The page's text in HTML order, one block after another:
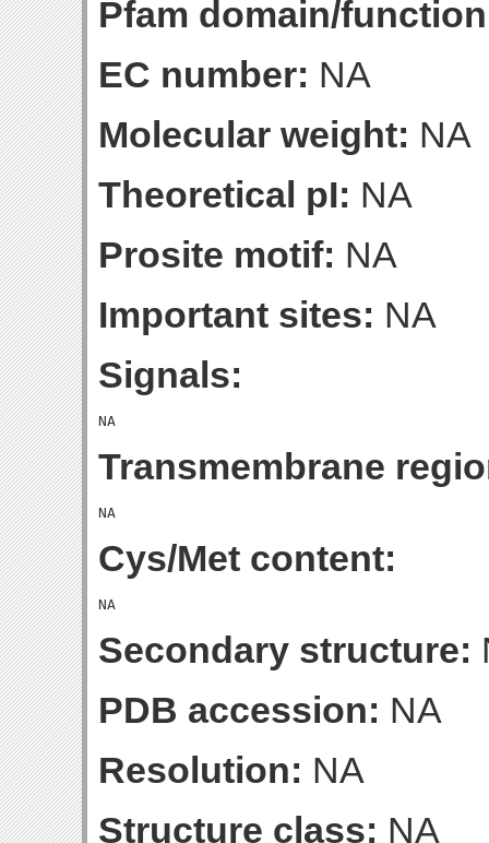
Pfam domain/
EC number: NA
Molecular weight: NA
Theoretical pI: NA
Prosite motif: NA
Important sites: NA
Signals:
Transmembrane
Cys/Met content:
Secondary structure:
PDB accession: NA
Resolution: NA
Structure class: NA